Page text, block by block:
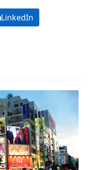
LinkedIn